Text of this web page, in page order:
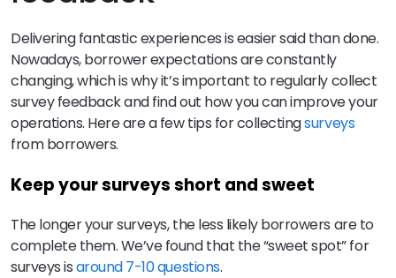
Delivering fantastic experiences is easier said than done.
Nowadays, borrower expectations are constantly
changing, which is why it’s important to regularly collect
survey feedback and find out how you can improve your
operations. Here are a few tips for collectingsurveys
from borrowers.
Keep your surveys short and sweet
The longer your surveys, the less likely borrowers are to
complete them. We’ve found that the “sweet spot” for
surveys isaround 7-10 questions.